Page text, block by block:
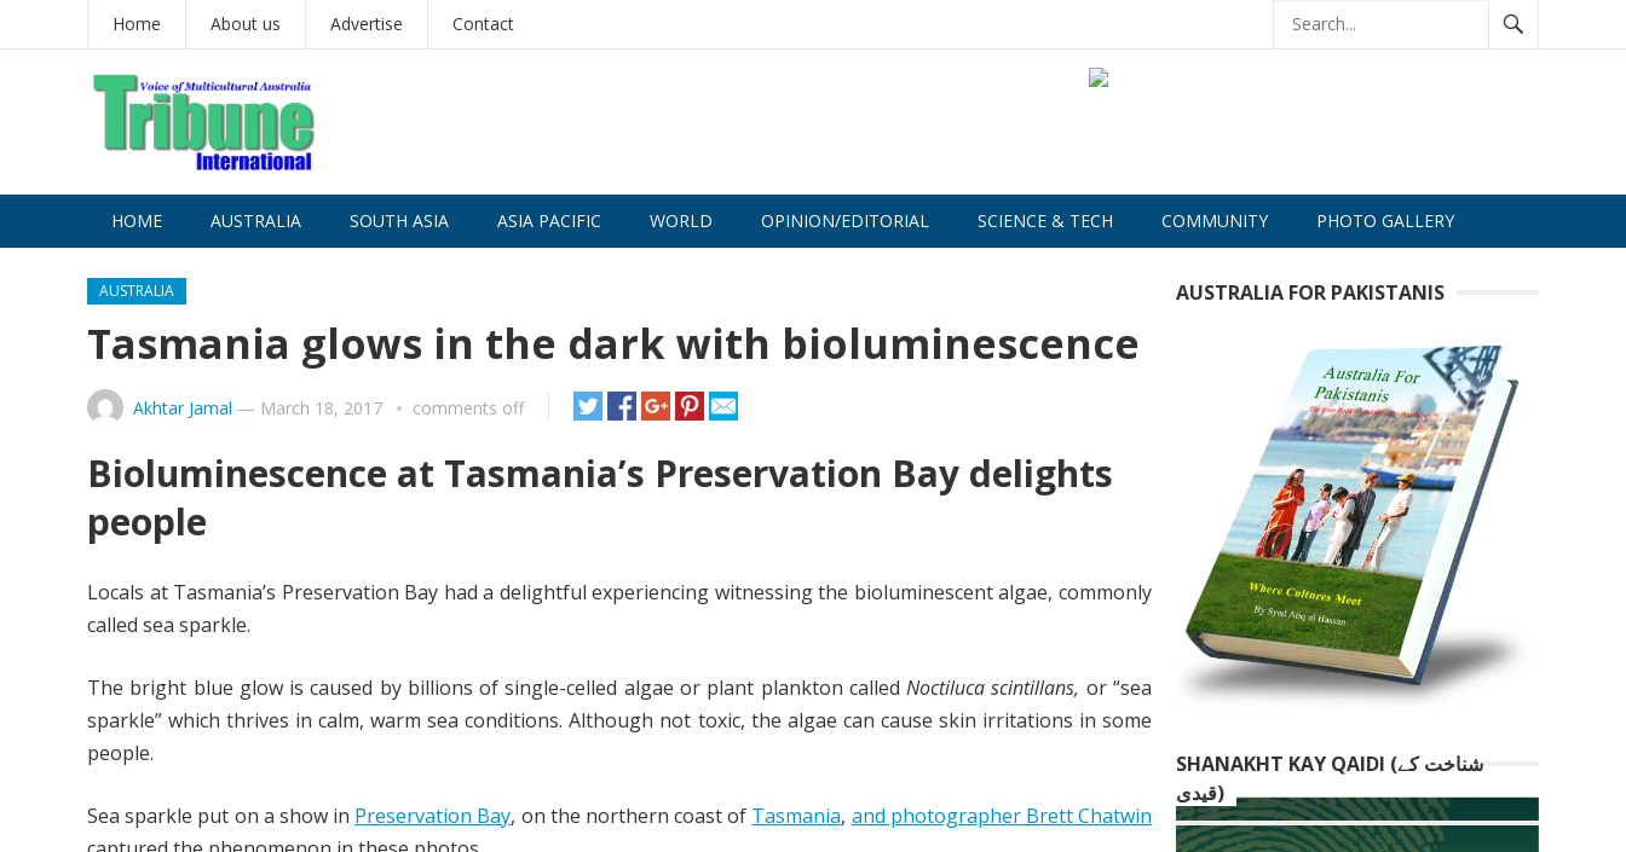
Home About us Advertise Contact
HOME AUSTRALIA SOUTH ASIA ASIA PACIFIC WORLD OPINION/EDITORIAL SCIENCE & TECH COMMUNITY PHOTO GALLERY
AUSTRALIA
Tasmania glows in the dark with bioluminescence
Akhtar Jamal — March 18, 2017 comments off
Bioluminescence at Tasmania’s Preservation Bay delights
people
Locals at Tasmania’s Preservation Bay had a delightful experiencing witnessing the bioluminescent algae, commonly
called sea sparkle.
The bright blue glow is caused by billions of single-celled algae or plant plankton calledNoctiluca scintillans, or “sea
sparkle” which thrives in calm, warm sea conditions. Although not toxic, the algae can cause skin irritations in some
people.
Sea sparkle put on a show in Preservation Bay, on the northern coast of Tasmania, and photographer Brett Chatwin
AUSTRALIA FOR PAKISTANIS
SHANAKHT KAY QAIDI (شناخت کے
قیدی)